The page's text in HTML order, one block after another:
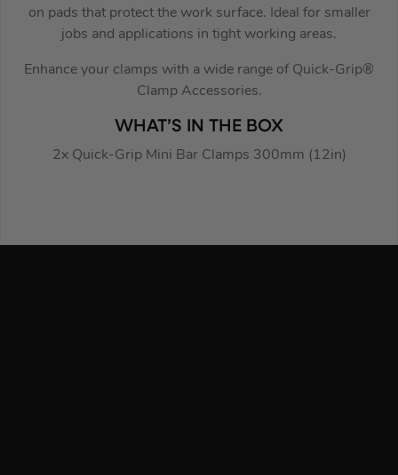
on pads that protect the work surface. Ideal for smaller
jobs and applications in tight working areas.
Enhance your clamps with a wide range of Quick-Grip®
Clamp Accessories.
WHAT’S IN THE BOX
2x Quick-Grip Mini Bar Clamps 300mm (12in)